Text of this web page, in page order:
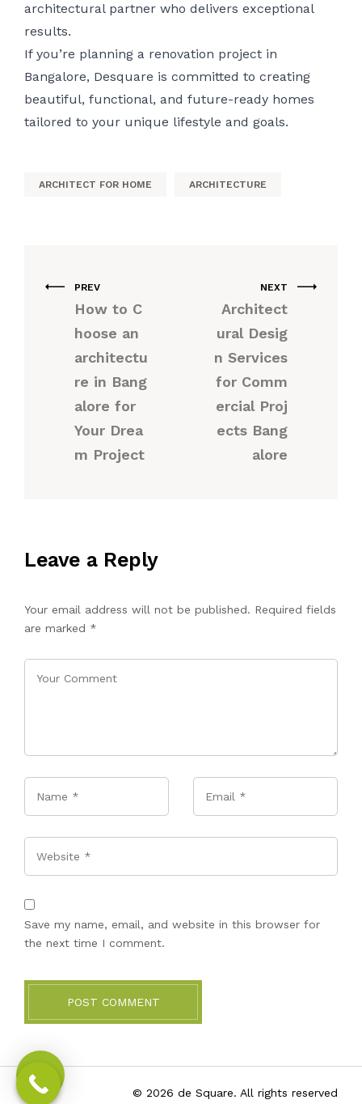
architectural partner who delivers exceptional
results.
If you’re planning a renovation project in
Bangalore, Desquare is committed to creating
beautiful, functional, and future-ready homes
tailored to your unique lifestyle and goals.
ARCHITECT FOR HOME ARCHITECTURE
PREV
How to C
hoose an
architectu
re in Bang
alore for
Your Drea
m Project
NEXT
Architect
ural Desig
n Services
for Comm
ercial Proj
ects Bang
alore
Leave a Reply
Your email address will not be published. Required fields
are marked *
Save my name, email, and website in this browser for
the next time I comment.
POST COMMENT
© 2026 de Square. All rights reserved